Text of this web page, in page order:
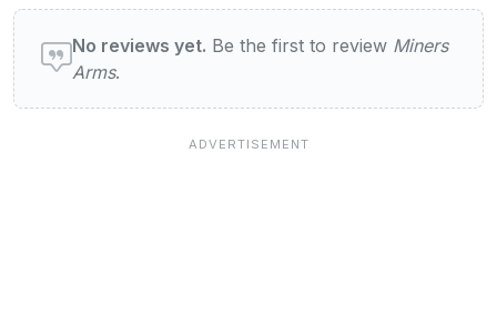
User reviews of Miners Arms
No reviews yet. Be the first to review Miners
Arms.